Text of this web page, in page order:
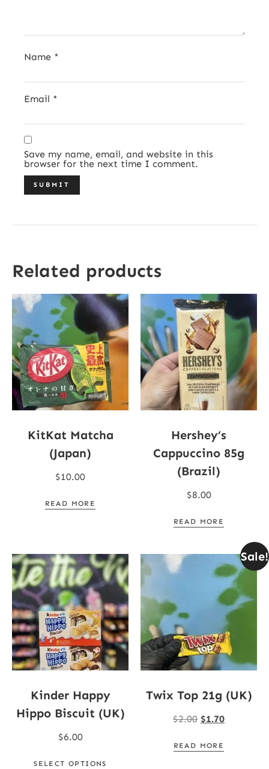
Name *
Email *
Save my name, email, and website in this
browser for the next time I comment.
Related products
KitKat Matcha
(Japan)
$10.00
READ MORE
Hershey’s
Cappuccino 85g
(Brazil)
$8.00
READ MORE
Kinder Happy
Hippo Biscuit (UK)
$6.00
SELECT OPTIONS
Sale!
Twix Top 21g (UK)
$2.00 $1.70
READ MORE